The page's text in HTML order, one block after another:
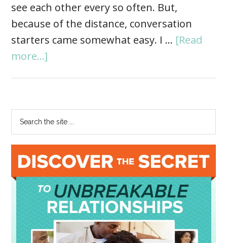
see each other every so often. But,
because of the distance, conversation
starters came somewhat easy. I … [Read
more...]